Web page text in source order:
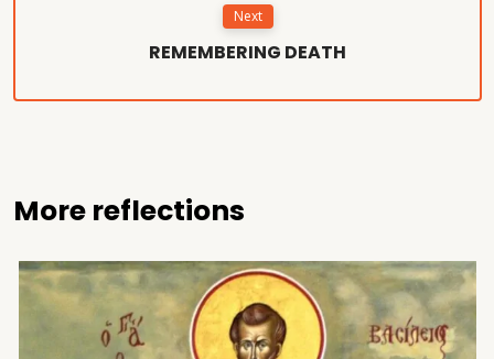
Next
REMEMBERING DEATH
More reflections